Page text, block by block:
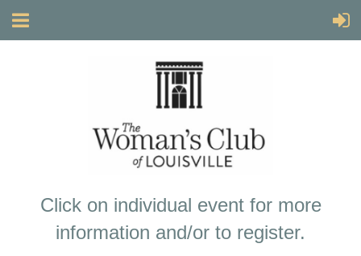
Click on individual event for more
information and/or to register.